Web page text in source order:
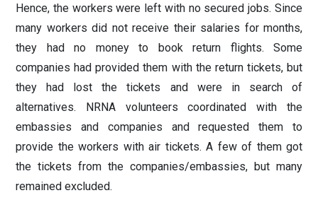
Hence, the workers were left with no secured jobs. Since
many workers did not receive their salaries for months,
they had no money to book return flights. Some
companies had provided them with the return tickets, but
they had lost the tickets and were in search of
alternatives. NRNA volunteers coordinated with the
embassies and companies and requested them to
provide the workers with air tickets. A few of them got
the tickets from the companies/embassies, but many
remained excluded.